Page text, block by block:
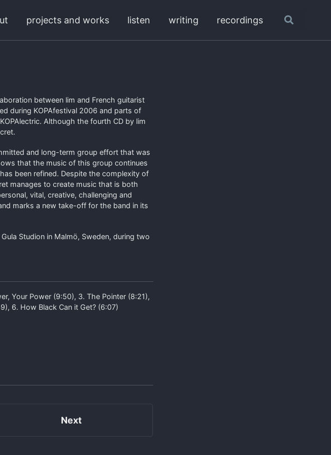
projects and works listen writing recordings
Toggle
between lim and French guitarist
during KOPAfestival 2006 and parts of
Although the fourth CD by lim
and long-term group effort that was
that the music of this group continues
been refined. Despite the complexity of
manages to create music that is both
vital, creative, challenging and
marks a new take-off for the band in its
Studion in Malmö, Sweden, during two
Your Power (9:50), 3. The Pointer (8:21),
6. How Black Can it Get? (6:07)
Next